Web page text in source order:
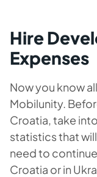
Hire
Expenses
Now you know
Mobilunity.
Croatia, take
statistics that
need to
Croatia or in